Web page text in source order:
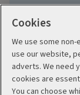
Cookies
We use some
use our website,
adverts. We need
cookies are
You can choose